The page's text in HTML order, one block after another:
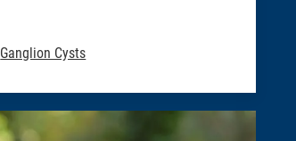
Ganglion Cysts